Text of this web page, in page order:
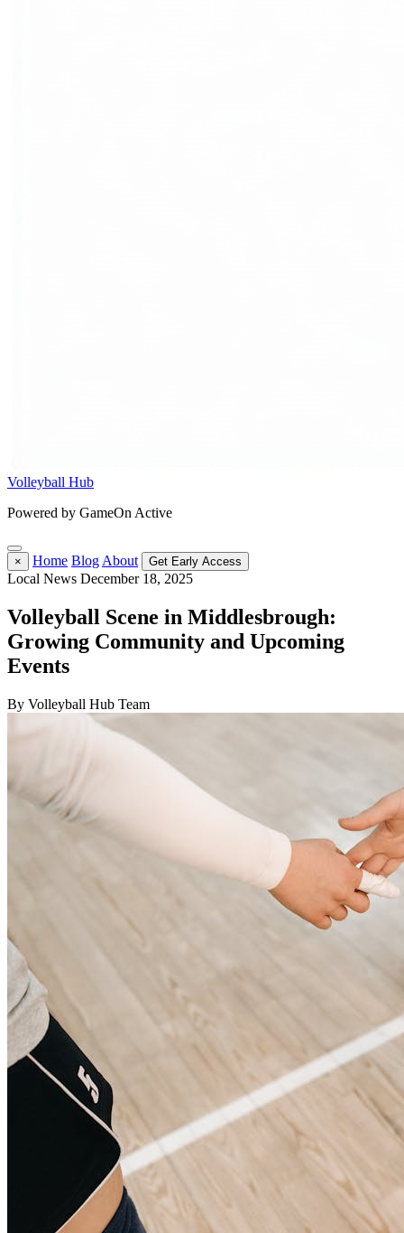
Volleyball Hub
Powered by GameOn Active
× Home Blog About Get Early Access
Local News December 18, 2025
Volleyball Scene in Middlesbrough:
Growing Community and Upcoming
Events
By Volleyball Hub Team